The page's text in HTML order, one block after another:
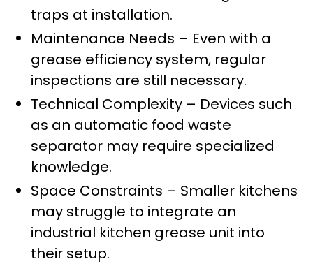
traps at installation.
Maintenance Needs – Even with a
grease efficiency system, regular
inspections are still necessary.
Technical Complexity – Devices such
as an automatic food waste
separator may require specialized
knowledge.
Space Constraints – Smaller kitchens
may struggle to integrate an
industrial kitchen grease unit into
their setup.